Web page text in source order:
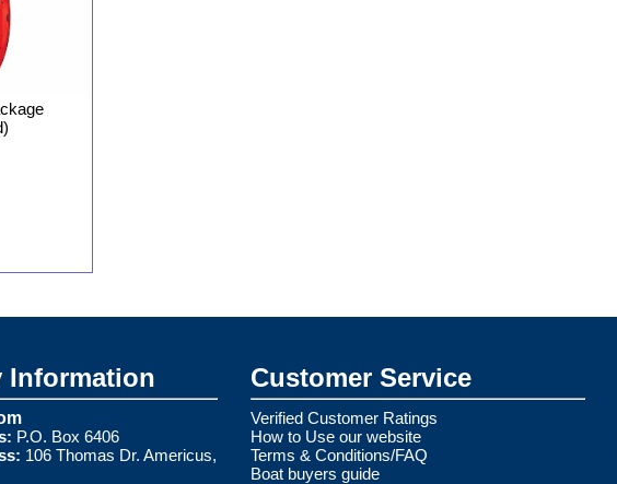
Information
P.O. Box 6406
106 Thomas Dr. Americus,
Customer Service
Verified Customer Ratings
How to Use our website
Terms & Conditions/FAQ
Boat buyers guide